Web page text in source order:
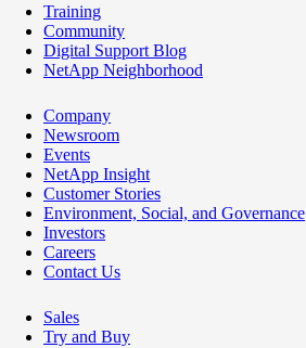
Training
Community
Digital Support Blog
NetApp Neighborhood
Company
Newsroom
Events
NetApp Insight
Customer Stories
Environment, Social, and Governance
Investors
Careers
Contact Us
Sales
Try and Buy